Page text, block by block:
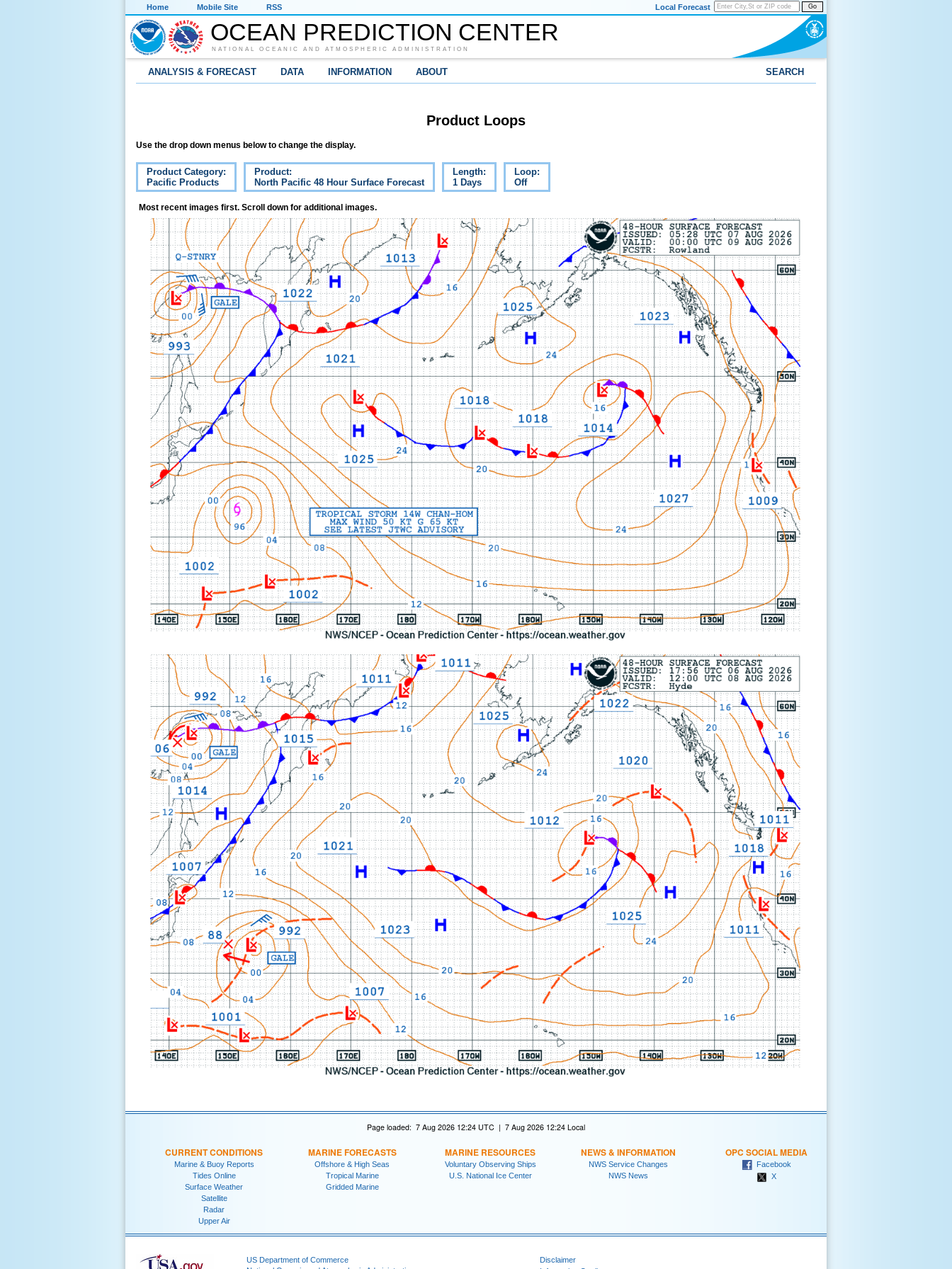
Home Mobile Site RSS Go
Local Forecast
OCEAN PREDICTION CENTER
NATIONAL OCEANIC AND ATMOSPHERIC ADMINISTRATION
ANALYSIS & FORECAST DATA INFORMATION ABOUT SEARCH
Product Loops
Use the drop down menus below to change the display.
Product Category:
Pacific Products
Product:
North Pacific 48 Hour Surface Forecast
Length:
1 Days
Loop:
Off
Most recent images first. Scroll down for additional images.
Page loaded: 7 Aug 2026 12:24 UTC | 7 Aug 2026 12:24 Local
CURRENT CONDITIONS
Marine & Buoy Reports
Tides Online
Surface Weather
Satellite
Radar
Upper Air
MARINE FORECASTS
Offshore & High Seas
Tropical Marine
Gridded Marine
MARINE RESOURCES
Voluntary Observing Ships
U.S. National Ice Center
NEWS & INFORMATION
NWS Service Changes
NWS News
OPC SOCIAL MEDIA
Facebook
X
US Department of Commerce
Disclaimer